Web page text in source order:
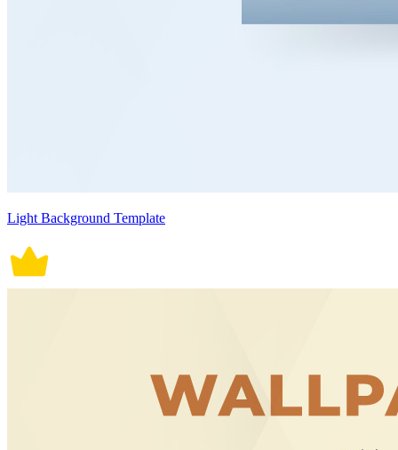
Light Background Template